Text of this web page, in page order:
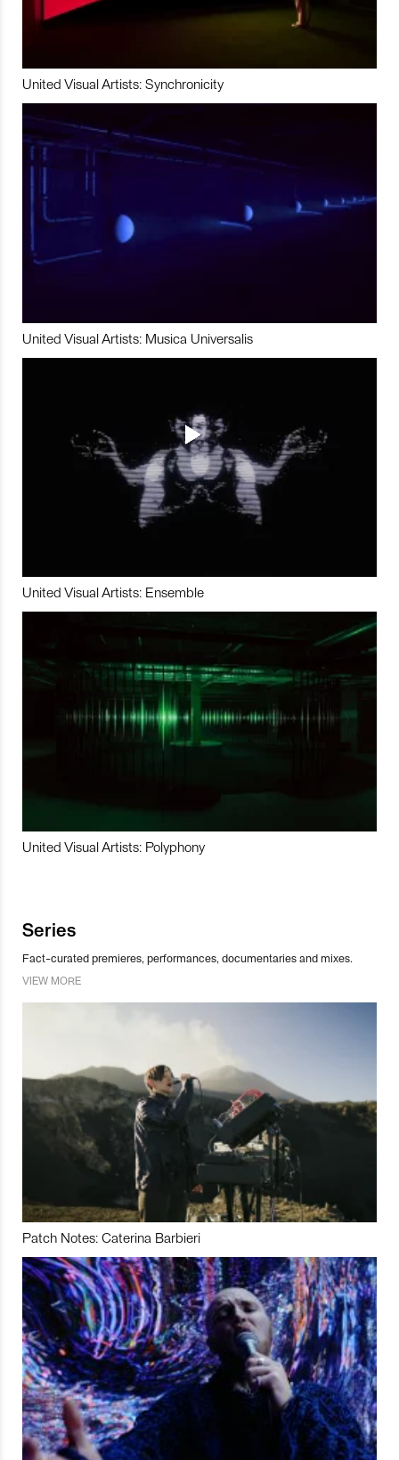
United Visual Artists: Synchronicity
United Visual Artists: Musica Universalis
United Visual Artists: Ensemble
United Visual Artists: Polyphony
Series
Fact-curated premieres, performances, documentaries and mixes.
VIEW MORE
Patch Notes: Caterina Barbieri